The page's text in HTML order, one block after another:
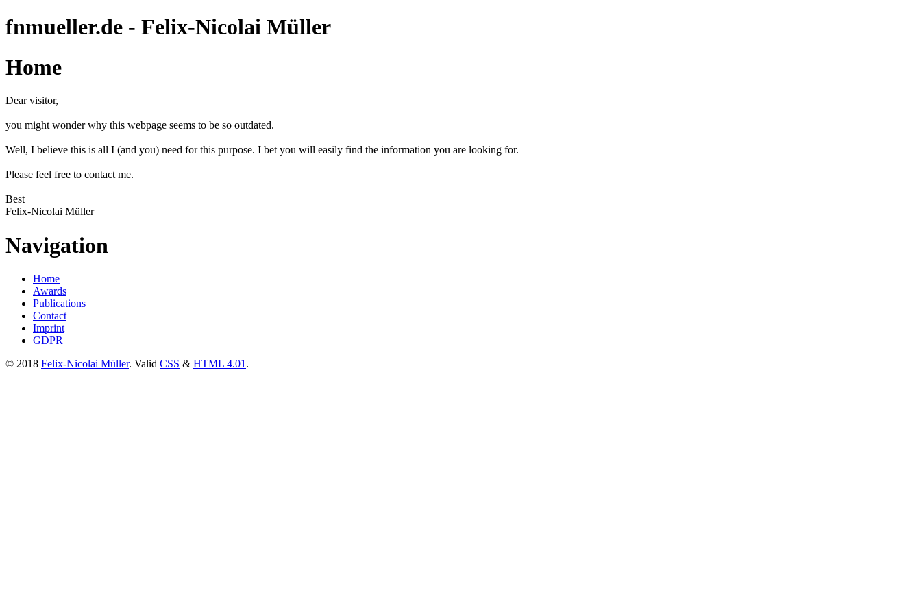
fnmueller.de - Felix-Nicolai Müller
Home
Dear visitor,
you might wonder why this webpage seems to be so outdated.
Well, I believe this is all I (and you) need for this purpose. I bet you will easily find the information you are looking for.
Please feel free to contact me.
Best
Felix-Nicolai Müller
Navigation
Home
Awards
Publications
Contact
Imprint
GDPR
© 2018 Felix-Nicolai Müller. Valid CSS & HTML 4.01 .